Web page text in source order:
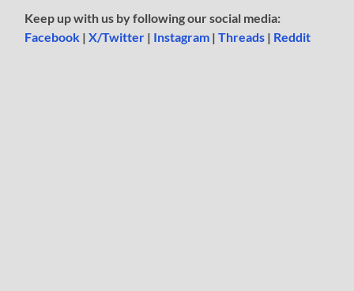
Keep up with us by following our social media:
Facebook |X/Twitter | Instagram |Threads | Reddit